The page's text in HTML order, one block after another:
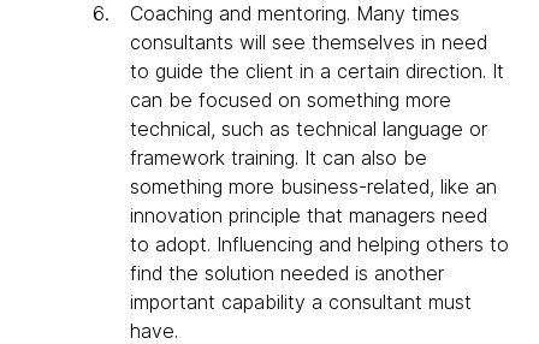
Coaching and mentoring. Many times
consultants will see themselves in need
to guide the client in a certain direction. It
can be focused on something more
technical, such as technical language or
framework training. It can also be
something more business-related, like an
innovation principle that managers need
to adopt. Influencing and helping others to
find the solution needed is another
important capability a consultant must
have.